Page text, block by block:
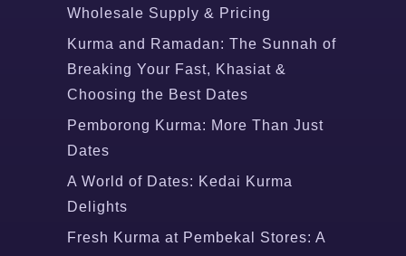
Wholesale Supply & Pricing
Kurma and Ramadan: The Sunnah of
Breaking Your Fast, Khasiat &
Choosing the Best Dates
Pemborong Kurma: More Than Just
Dates
A World of Dates: Kedai Kurma
Delights
Fresh Kurma at Pembekal Stores: A